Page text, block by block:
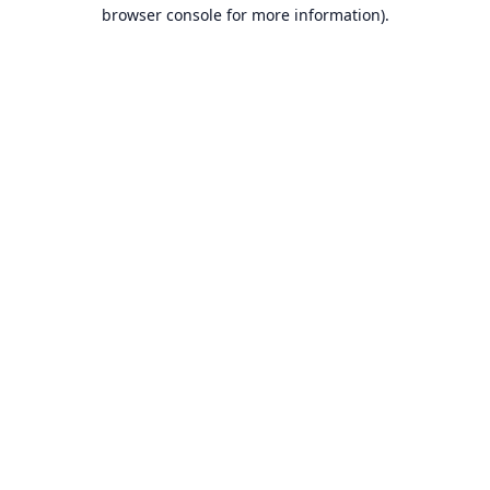
browser console for more information).